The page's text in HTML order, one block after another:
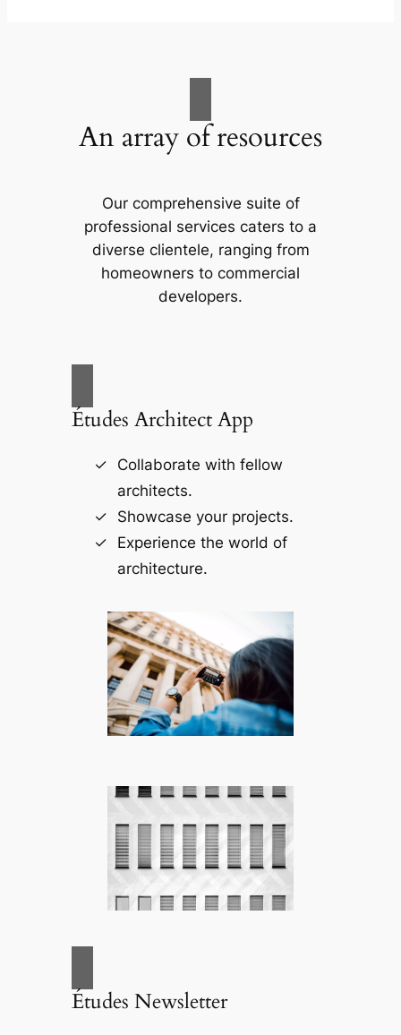
An array of resources
Our comprehensive suite of
professional services caters to a
diverse clientele, ranging from
homeowners to commercial
developers.
Études Architect App
Collaborate with fellow
architects.
Showcase your projects.
Experience the world of
architecture.
Études Newsletter